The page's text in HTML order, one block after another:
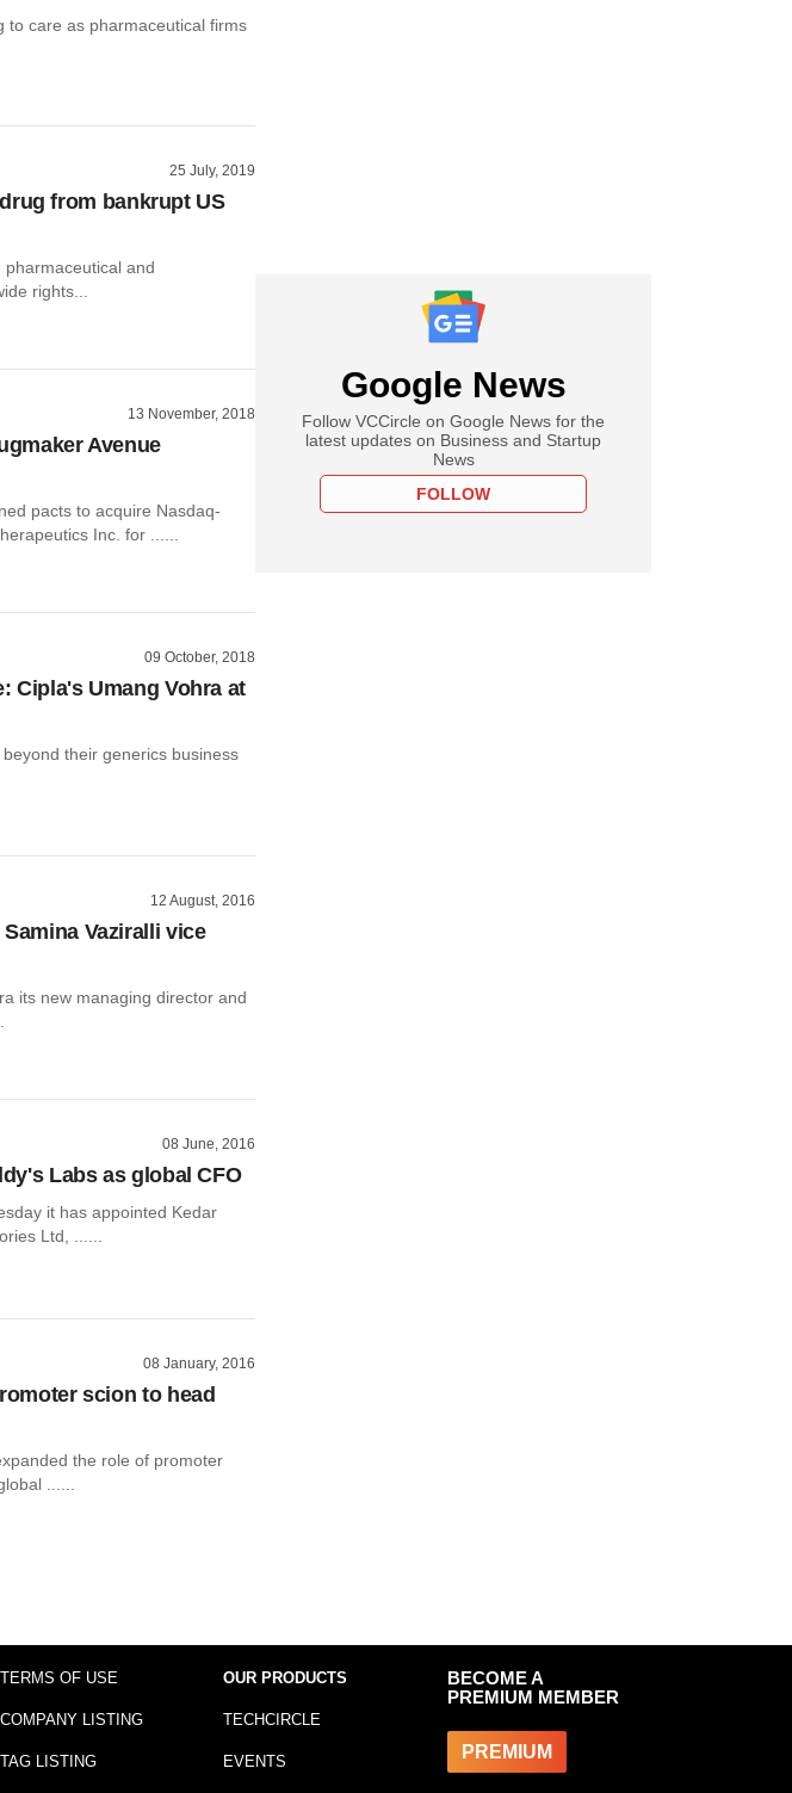
to care as pharmaceutical firms
25 July, 2019
from bankrupt US
pharmaceutical and
rights...
13 November, 2018
Avenue
pacts to acquire Nasdaq-
Inc. for ......
09 October, 2018
Cipla's Umang Vohra at
their generics business
12 August, 2016
Vaziralli vice
its new managing director and
08 June, 2016
Labs as global CFO
it has appointed Kedar
Ltd, ......
08 January, 2016
scion to head
the role of promoter
......
Google News
Follow VCCircle on Google News for the
latest updates on Business and Startup
News
FOLLOW
TERMS OF USE
COMPANY LISTING
TAG LISTING
OUR PRODUCTS
TECHCIRCLE
EVENTS
BECOME A
PREMIUM MEMBER
PREMIUM